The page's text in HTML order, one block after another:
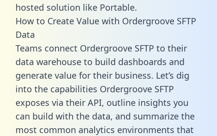
hosted solution like Portable.
How to Create Value with Ordergroove SFTP
Data
Teams connect Ordergroove SFTP to their
data warehouse to build dashboards and
generate value for their business. Let’s dig
into the capabilities Ordergroove SFTP
exposes via their API, outline insights you
can build with the data, and summarize the
most common analytics environments that